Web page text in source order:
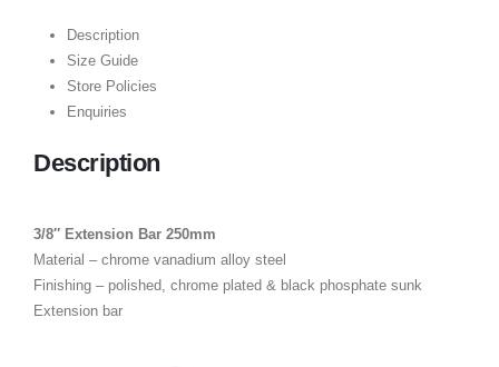
Description
Size Guide
Store Policies
Enquiries
Description
3/8″ Extension Bar 250mm
Material – chrome vanadium alloy steel
Finishing – polished, chrome plated & black phosphate sunk
Extension bar